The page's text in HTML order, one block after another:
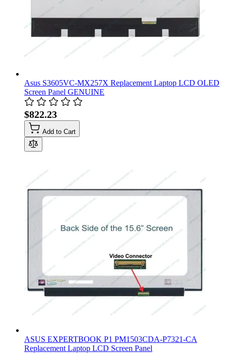
Asus S3605VC-MX257X Replacement Laptop LCD OLED
Screen Panel GENUINE
$822.23
Add to Cart
ASUS EXPERTBOOK P1 PM1503CDA-P7321-CA
Replacement Laptop LCD Screen Panel